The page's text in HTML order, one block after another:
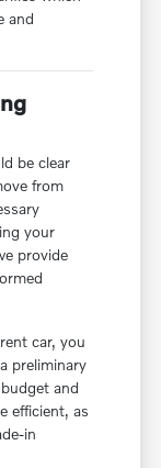
and
be clear
from
your
provide
car, you
preliminary
and
efficient, as
in